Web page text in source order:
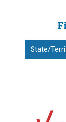
State/